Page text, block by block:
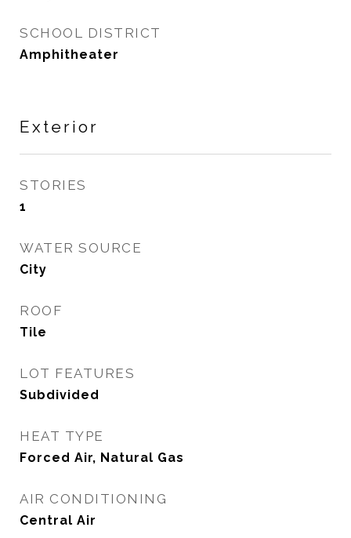
SCHOOL DISTRICT
Amphitheater
Exterior
STORIES
1
WATER SOURCE
City
ROOF
Tile
LOT FEATURES
Subdivided
HEAT TYPE
Forced Air, Natural Gas
AIR CONDITIONING
Central Air